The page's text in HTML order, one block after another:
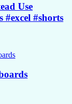
Use
#excel #shorts